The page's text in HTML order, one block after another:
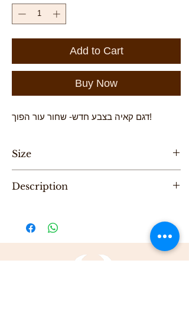
Add to Cart
Buy Now
דגם קאיה בצבע חדש- שחור עור הפוך!
Size
Description
bag, designed by Karni
Be the first to purchase this unique Bag.
All Karni's bags are 100% Leather, Dry clean